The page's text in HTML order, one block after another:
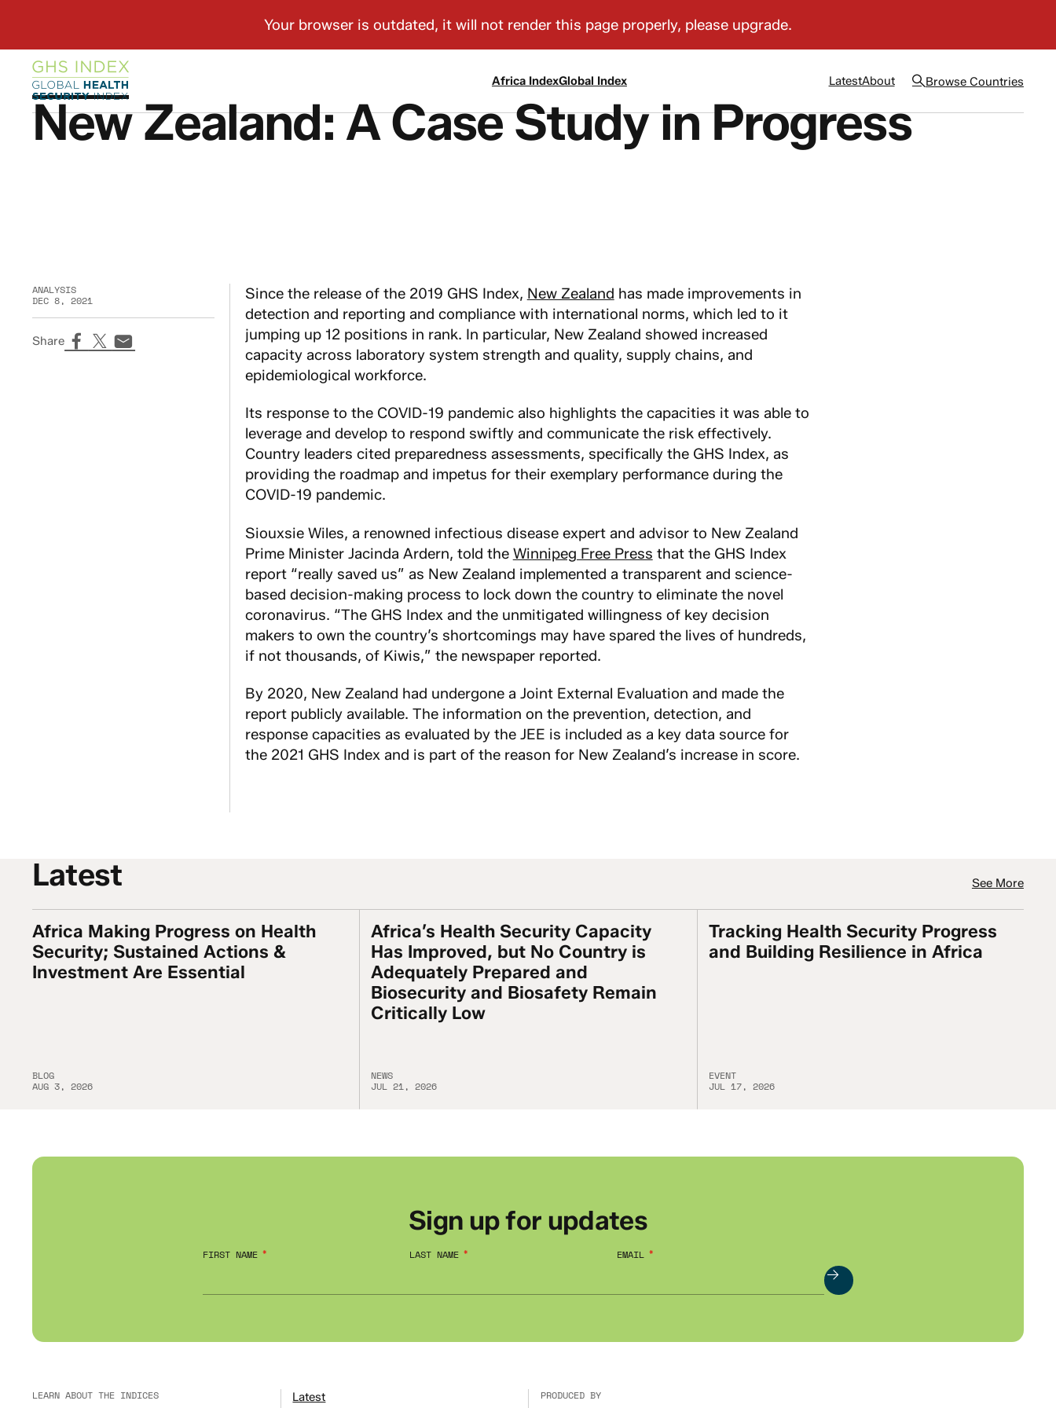
Browse Countries
Africa IndexGlobal Index LatestAbout
New Zealand: A Case Study in Progress
ANALYSIS
DEC 8, 2021
Share
Since the release of the 2019 GHS Index, New Zealand has made improvements in
detection and reporting and compliance with international norms, which led to it
jumping up 12 positions in rank. In particular, New Zealand showed increased
capacity across laboratory system strength and quality, supply chains, and
epidemiological workforce.
Its response to the COVID-19 pandemic also highlights the capacities it was able to
leverage and develop to respond swiftly and communicate the risk effectively.
Country leaders cited preparedness assessments, specifically the GHS Index, as
providing the roadmap and impetus for their exemplary performance during the
COVID-19 pandemic.
Siouxsie Wiles, a renowned infectious disease expert and advisor to New Zealand
Prime Minister Jacinda Ardern, told the Winnipeg Free Press that the GHS Index
report “really saved us” as New Zealand implemented a transparent and science-
based decision-making process to lock down the country to eliminate the novel
coronavirus. “The GHS Index and the unmitigated willingness of key decision
makers to own the country’s shortcomings may have spared the lives of hundreds,
if not thousands, of Kiwis,” the newspaper reported.
By 2020, New Zealand had undergone a Joint External Evaluation and made the
report publicly available. The information on the prevention, detection, and
response capacities as evaluated by the JEE is included as a key data source for
the 2021 GHS Index and is part of the reason for New Zealand’s increase in score.
Latest See More
Africa Making Progress on Health Security; Sustained Actions & Investment Are Essential
Africa Making Progress on Health
Security; Sustained Actions &
Investment Are Essential
BLOG
AUG 3, 2026
Africa’s Health Security Capacity Has Improved, but No Country is Adequately Prepared and
Africa’s Health Security Capacity
Has Improved, but No Country is
Adequately Prepared and
Biosecurity and Biosafety Remain
Critically Low
NEWS
JUL 21, 2026
Tracking Health Security Progress and Building
Tracking Health Security Progress
and Building Resilience in Africa
EVENT
JUL 17, 2026
Sign up for updates
FIRST NAME LAST NAME EMAIL
LEARN ABOUT THE INDICES Latest PRODUCED BY